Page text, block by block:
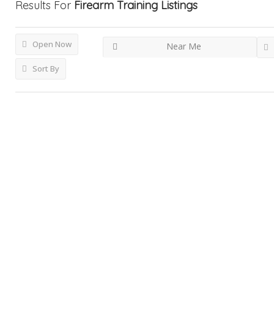
Results For Firearm Training Listings
Open Now Near Me
Sort By